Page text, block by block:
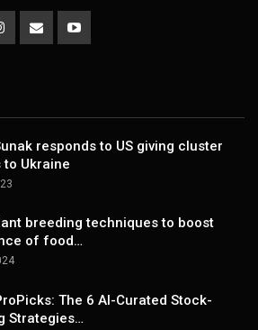
responds to US giving cluster
to Ukraine
breeding techniques to boost
of food…
The 6 AI-Curated Stock-
Strategies…